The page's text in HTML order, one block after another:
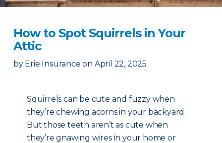
How to Spot Squirrels in Your
Attic
by Erie Insurance on April 22, 2025
Squirrels can be cute and fuzzy when
they’re chewing acorns in your backyard.
But those teeth aren’t as cute when
they’re gnawing wires in your home or